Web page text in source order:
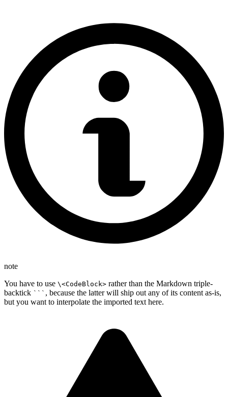
note
You have to use \<CodeBlock> rather than the Markdown triple-
backtick ``` , because the latter will ship out any of its content as-is,
but you want to interpolate the imported text here.